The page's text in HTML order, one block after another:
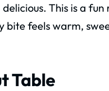
This is a
bite feels warm,
Table